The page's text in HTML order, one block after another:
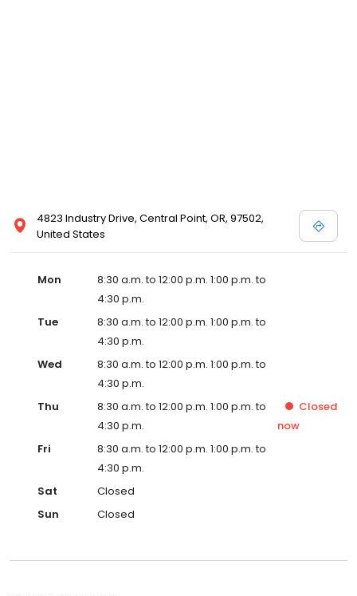
4823 Industry Drive, Central Point, OR, 97502,
United States
Mon
8:30 a.m. to 12:00 p.m. 1:00 p.m. to
4:30 p.m.
Tue
8:30 a.m. to 12:00 p.m. 1:00 p.m. to
4:30 p.m.
Wed
8:30 a.m. to 12:00 p.m. 1:00 p.m. to
4:30 p.m.
Thu
8:30 a.m. to 12:00 p.m. 1:00 p.m. to
4:30 p.m.
Closed
now
Fri
8:30 a.m. to 12:00 p.m. 1:00 p.m. to
4:30 p.m.
Sat
Closed
Sun
Closed